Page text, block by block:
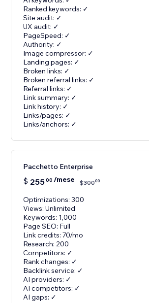
Ranked keywords: ✓
Site audit: ✓
UX audit: ✓
PageSpeed: ✓
Authority: ✓
Image compressor: ✓
Landing pages: ✓
Broken links: ✓
Broken referral links: ✓
Referral links: ✓
Link summary: ✓
Link history: ✓
Links/pages: ✓
Links/anchors: ✓
Pacchetto Enterprise
$ 25500 /mese $30000
Optimizations: 300
Views: Unlimited
Keywords: 1,000
Page SEO: Full
Link credits: 70/mo
Research: 200
Competitors: ✓
Rank changes: ✓
Backlink service: ✓
AI providers: ✓
AI competitors: ✓
AI gaps: ✓